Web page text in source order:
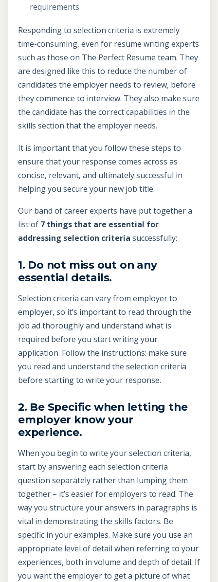
requirements.
Responding to selection criteria is extremely
time-consuming, even for resume writing experts
such as those on The Perfect Resume team. They
are designed like this to reduce the number of
candidates the employer needs to review, before
they commence to interview. They also make sure
the candidate has the correct capabilities in the
skills section that the employer needs.
It is important that you follow these steps to
ensure that your response comes across as
concise, relevant, and ultimately successful in
helping you secure your new job title.
Our band of career experts have put together a
list of 7 things that are essential for
addressing selection criteria successfully:
1. Do not miss out on any
essential details.
Selection criteria can vary from employer to
employer, so it’s important to read through the
job ad thoroughly and understand what is
required before you start writing your
application. Follow the instructions: make sure
you read and understand the selection criteria
before starting to write your response.
2. Be Specific when letting the
employer know your
experience.
When you begin to write your selection criteria,
start by answering each selection criteria
question separately rather than lumping them
together – it’s easier for employers to read. The
way you structure your answers in paragraphs is
vital in demonstrating the skills factors. Be
specific in your examples. Make sure you use an
appropriate level of detail when referring to your
experiences, both in volume and depth of detail. If
you want the employer to get a picture of what